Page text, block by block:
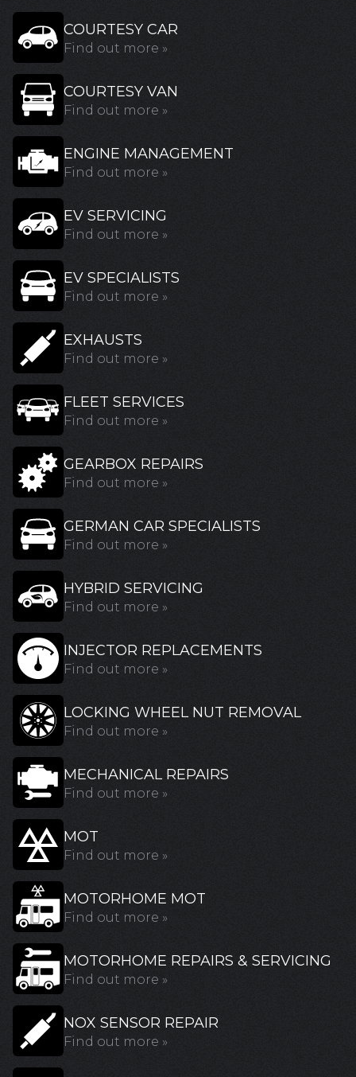
COURTESY CAR
Find out more »
COURTESY VAN
Find out more »
ENGINE MANAGEMENT
Find out more »
EV SERVICING
Find out more »
EV SPECIALISTS
Find out more »
EXHAUSTS
Find out more »
FLEET SERVICES
Find out more »
GEARBOX REPAIRS
Find out more »
GERMAN CAR SPECIALISTS
Find out more »
HYBRID SERVICING
Find out more »
INJECTOR REPLACEMENTS
Find out more »
LOCKING WHEEL NUT REMOVAL
Find out more »
MECHANICAL REPAIRS
Find out more »
MOT
Find out more »
MOTORHOME MOT
Find out more »
MOTORHOME REPAIRS & SERVICING
Find out more »
NOX SENSOR REPAIR
Find out more »